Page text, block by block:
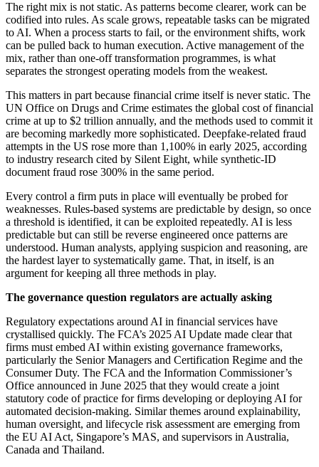
The right mix is not static. As patterns become clearer, work can be
codified into rules. As scale grows, repeatable tasks can be migrated
to AI. When a process starts to fail, or the environment shifts, work
can be pulled back to human execution. Active management of the
mix, rather than one-off transformation programmes, is what
separates the strongest operating models from the weakest.
This matters in part because financial crime itself is never static. The
UN Office on Drugs and Crime estimates the global cost of financial
crime at up to $2 trillion annually, and the methods used to commit it
are becoming markedly more sophisticated. Deepfake-related fraud
attempts in the US rose more than 1,100% in early 2025, according
to industry research cited by Silent Eight, while synthetic-ID
document fraud rose 300% in the same period.
Every control a firm puts in place will eventually be probed for
weaknesses. Rules-based systems are predictable by design, so once
a threshold is identified, it can be exploited repeatedly. AI is less
predictable but can still be reverse engineered once patterns are
understood. Human analysts, applying suspicion and reasoning, are
the hardest layer to systematically game. That, in itself, is an
argument for keeping all three methods in play.
The governance question regulators are actually asking
Regulatory expectations around AI in financial services have
crystallised quickly. The FCA’s 2025 AI Update made clear that
firms must embed AI within existing governance frameworks,
particularly the Senior Managers and Certification Regime and the
Consumer Duty. The FCA and the Information Commissioner’s
Office announced in June 2025 that they would create a joint
statutory code of practice for firms developing or deploying AI for
automated decision-making. Similar themes around explainability,
human oversight, and lifecycle risk assessment are emerging from
the EU AI Act, Singapore’s MAS, and supervisors in Australia,
Canada and Thailand.